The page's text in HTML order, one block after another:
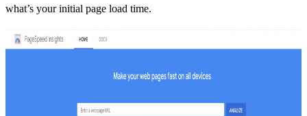
what’s your initial page load time.